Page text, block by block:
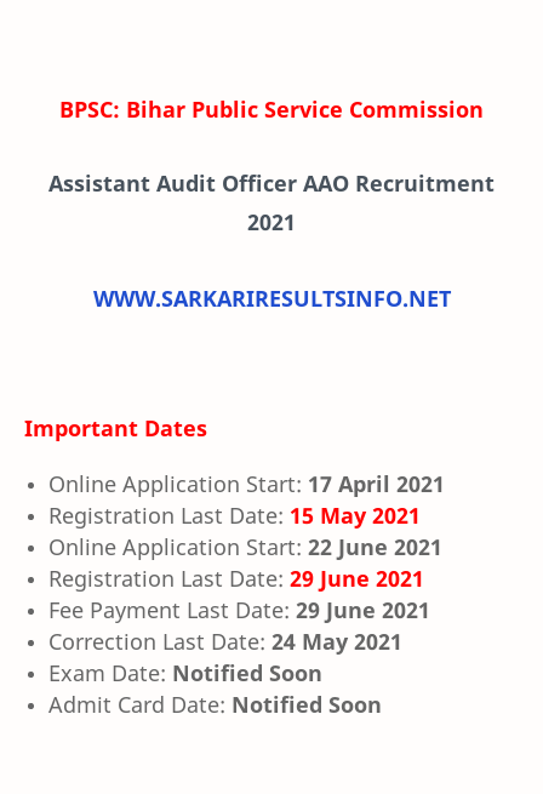
BPSC: Bihar Public Service Commission
Assistant Audit Officer AAO Recruitment
2021
WWW.SARKARIRESULTSINFO.NET
Important Dates
Online Application Start: 17 April 2021
Registration Last Date: 15 May 2021
Online Application Start: 22 June 2021
Registration Last Date: 29 June 2021
Fee Payment Last Date: 29 June 2021
Correction Last Date: 24 May 2021
Exam Date: Notified Soon
Admit Card Date: Notified Soon